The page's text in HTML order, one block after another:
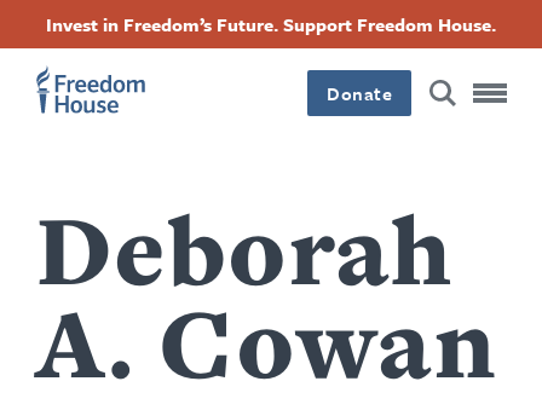
основному
содержанию
Invest in Freedom’s Future. Support Freedom House.
Donate
Deborah
A. Cowan
Footer
Main
Footer
Social
FacebookTwitterInstagramThreads
Footer